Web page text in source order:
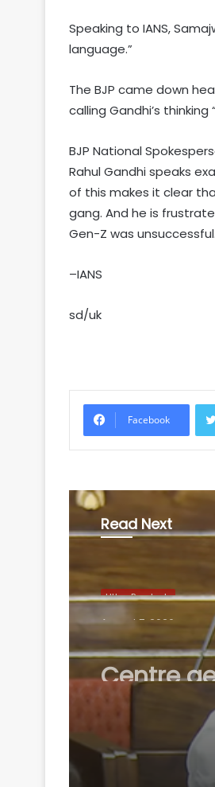
Speaking to IANS,
language.”
The BJP came down
calling Gandhi’s thinking
BJP National
Rahul Gandhi speaks
of this makes it clear
gang. And he is
Gen-Z was
–IANS
sd/uk
Facebook
Read Next
Uttar Pradesh
Centre
from
Scheme